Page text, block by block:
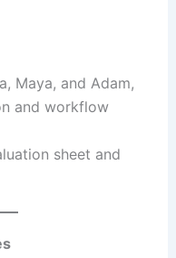
Maya, and Adam,
and workflow
sheet and